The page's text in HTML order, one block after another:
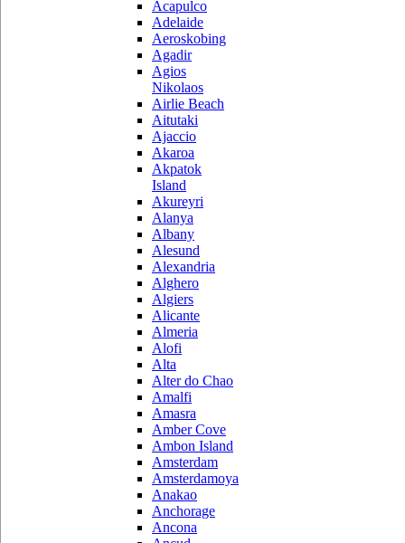
Acapulco
Adelaide
Aeroskobing
Agadir
Agios
Nikolaos
Airlie Beach
Aitutaki
Ajaccio
Akaroa
Akpatok
Island
Akureyri
Alanya
Albany
Alesund
Alexandria
Alghero
Algiers
Alicante
Almeria
Alofi
Alta
Alter do Chao
Amalfi
Amasra
Amber Cove
Ambon Island
Amsterdam
Amsterdamoya
Anakao
Anchorage
Ancona